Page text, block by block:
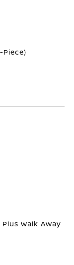
Piece)
Walk Away